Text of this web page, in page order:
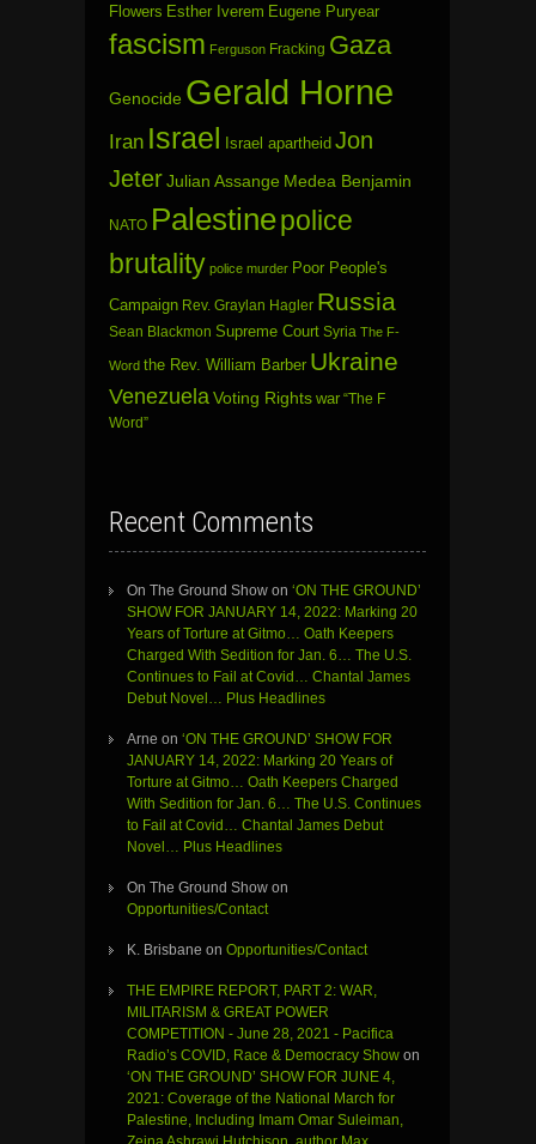
Flowers Esther Iverem Eugene Puryear
fascism Ferguson Fracking Gaza
Genocide Gerald Horne
Iran Israel Israel apartheid Jon
JeterJulian Assange Medea Benjamin
NATO Palestinepolice
brutality police murder Poor People's
Campaign Rev. Graylan Hagler Russia
Sean Blackmon Supreme Court Syria The F-
Word the Rev. William Barber Ukraine
Venezuela Voting Rights war “The F
Word”
Recent Comments
On The Ground Show on ‘ON THE GROUND’
SHOW FOR JANUARY 14, 2022: Marking 20
Years of Torture at Gitmo… Oath Keepers
Charged With Sedition for Jan. 6… The U.S.
Continues to Fail at Covid… Chantal James
Debut Novel… Plus Headlines
Arne on ‘ON THE GROUND’ SHOW FOR
JANUARY 14, 2022: Marking 20 Years of
Torture at Gitmo… Oath Keepers Charged
With Sedition for Jan. 6… The U.S. Continues
to Fail at Covid… Chantal James Debut
Novel… Plus Headlines
On The Ground Show on
Opportunities/Contact
K. Brisbane on Opportunities/Contact
THE EMPIRE REPORT, PART 2: WAR,
MILITARISM & GREAT POWER
COMPETITION - June 28, 2021 - Pacifica
Radio’s COVID, Race & Democracy Show on
‘ON THE GROUND’ SHOW FOR JUNE 4,
2021: Coverage of the National March for
Palestine, Including Imam Omar Suleiman,